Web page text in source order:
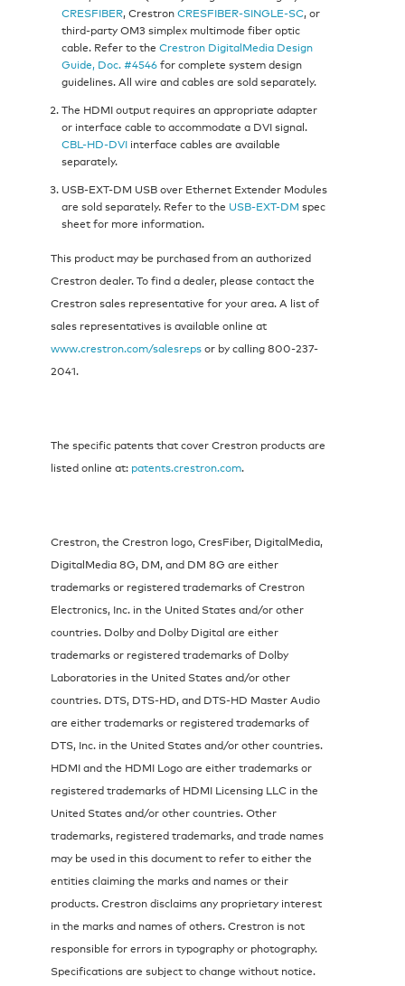
CRESFIBER, CrestronCRESFIBER-SINGLE-SC, or
third-party OM3 simplex multimode fiber optic
cable. Refer to the Crestron DigitalMedia Design
Guide, Doc. #4546for complete system design
guidelines. All wire and cables are sold separately.
The HDMI output requires an appropriate adapter
or interface cable to accommodate a DVI signal.
CBL-HD-DVI interface cables are available
separately.
USB-EXT-DM USB over Ethernet Extender Modules
are sold separately. Refer to the USB-EXT-DM spec
sheet for more information.
This product may be purchased from an authorized
Crestron dealer. To find a dealer, please contact the
Crestron sales representative for your area. A list of
sales representatives is available online at
www.crestron.com/salesrepsor by calling 800-237-
2041.
The specific patents that cover Crestron products are
listed online at: patents.crestron.com.
Crestron, the Crestron logo, CresFiber, DigitalMedia,
DigitalMedia 8G, DM, and DM 8G are either
trademarks or registered trademarks of Crestron
Electronics, Inc. in the United States and/or other
countries. Dolby and Dolby Digital are either
trademarks or registered trademarks of Dolby
Laboratories in the United States and/or other
countries. DTS, DTS-HD, and DTS-HD Master Audio
are either trademarks or registered trademarks of
DTS, Inc. in the United States and/or other countries.
HDMI and the HDMI Logo are either trademarks or
registered trademarks of HDMI Licensing LLC in the
United States and/or other countries. Other
trademarks, registered trademarks, and trade names
may be used in this document to refer to either the
entities claiming the marks and names or their
products. Crestron disclaims any proprietary interest
in the marks and names of others. Crestron is not
responsible for errors in typography or photography.
Specifications are subject to change without notice.